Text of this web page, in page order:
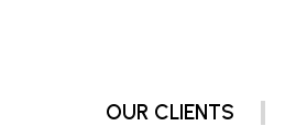
OUR CLIENTS